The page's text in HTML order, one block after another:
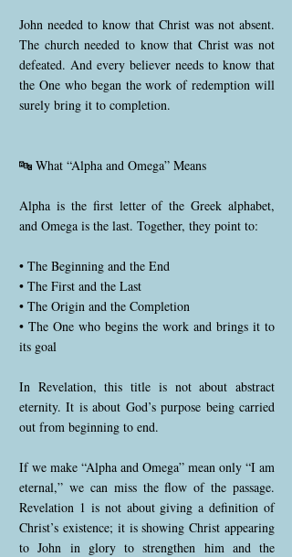
John needed to know that Christ was not absent.
The church needed to know that Christ was not
defeated. And every believer needs to know that
the One who began the work of redemption will
surely bring it to completion.
🔤 What “Alpha and Omega” Means
Alpha is the first letter of the Greek alphabet,
and Omega is the last. Together, they point to:
• The Beginning and the End
• The First and the Last
• The Origin and the Completion
• The One who begins the work and brings it to
its goal
In Revelation, this title is not about abstract
eternity. It is about God’s purpose being carried
out from beginning to end.
If we make “Alpha and Omega” mean only “I am
eternal,” we can miss the flow of the passage.
Revelation 1 is not about giving a definition of
Christ’s existence; it is showing Christ appearing
to John in glory to strengthen him and the